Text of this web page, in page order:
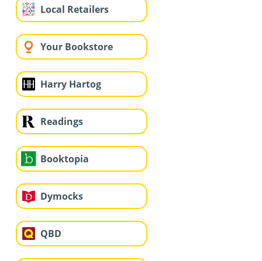
Local Retailers
Your Bookstore
Harry Hartog
Readings
Booktopia
Dymocks
QBD